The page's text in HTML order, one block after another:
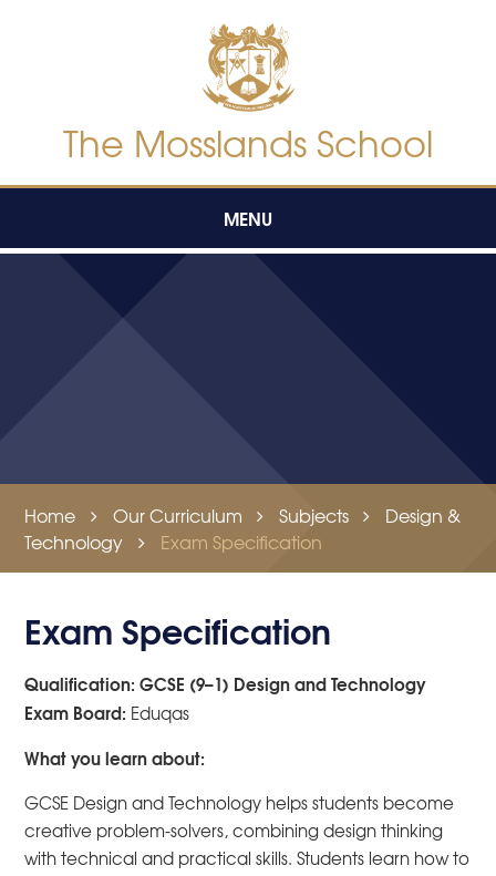
The Mosslands School
MENU
Home Our Curriculum Subjects
Design &
Technology
Exam Specification
Exam Specification
Qualification: GCSE (9–1) Design and Technology
Exam Board: Eduqas
What you learn about:
GCSE Design and Technology helps students become
creative problem-solvers, combining design thinking
with technical and practical skills. Students learn how to